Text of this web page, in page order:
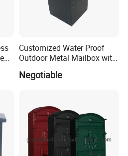
Customized Water Proof
Outdoor Metal Mailbox with
Negotiable